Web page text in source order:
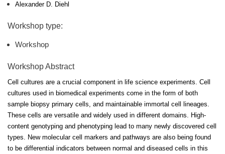
Alexander D. Diehl
Workshop type:
Workshop
Workshop Abstract
Cell cultures are a crucial component in life science experiments. Cell
cultures used in biomedical experiments come in the form of both
sample biopsy primary cells, and maintainable immortal cell lineages.
These cells are versatile and widely used in different domains. High-
content genotyping and phenotyping lead to many newly discovered cell
types. New molecular cell markers and pathways are also being found
to be differential indicators between normal and diseased cells in this